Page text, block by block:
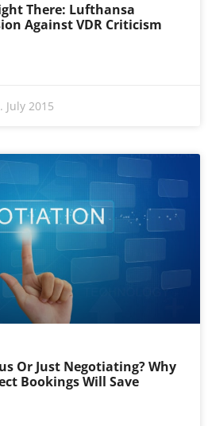
There: Lufthansa
Against VDR Criticism
July 2015
Or Just Negotiating? Why
Bookings Will Save